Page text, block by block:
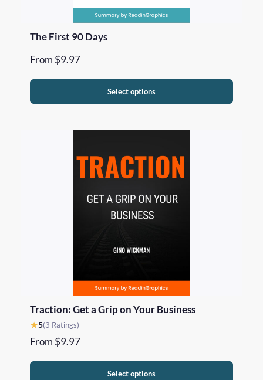
The First 90 Days
From $9.97
Select options
Traction: Get a Grip on Your Business
★5(3 Ratings)
From $9.97
Select options